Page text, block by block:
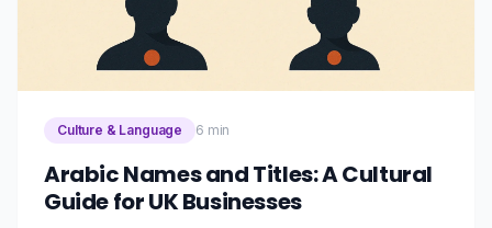
Culture & Language 6 min
Arabic Names and Titles: A Cultural
Guide for UK Businesses